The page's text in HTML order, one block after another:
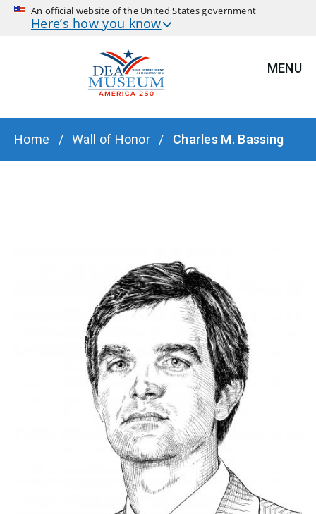
An official website of the United States government
Here’s how you know
MENU
BREADCRUMB
Home Wall of Honor Charles M. Bassing